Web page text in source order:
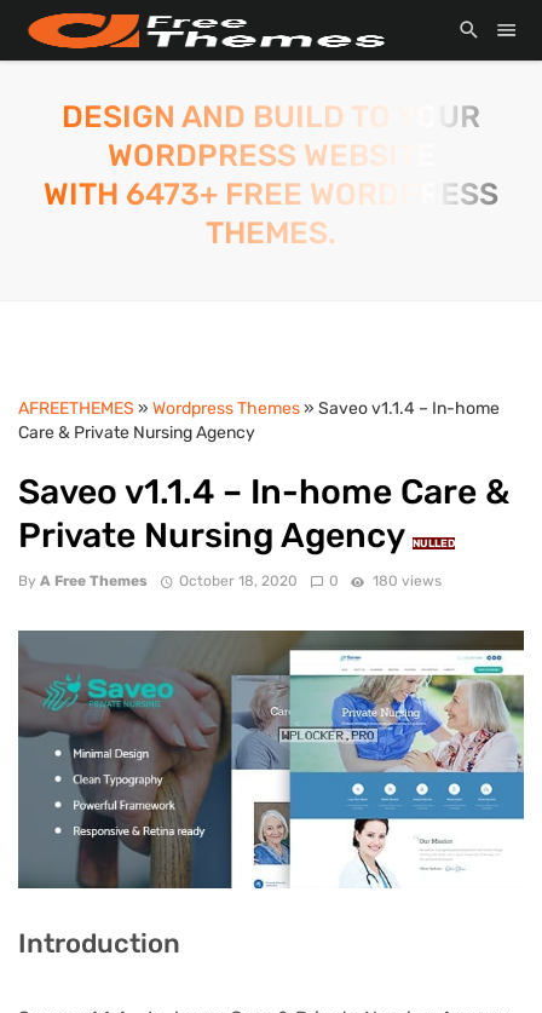
DESIGN AND BUILD TO YOUR
WORDPRESS WEBSITE
WITH 6473+ FREE WORDPRESS
THEMES.
AFREETHEMES » Wordpress Themes» Saveo v1.1.4 – In-home
Care & Private Nursing Agency
Saveo v1.1.4 – In-home Care &
Private Nursing Agency NULLED
By A Free Themes October 18, 2020 0 180 views
Introduction